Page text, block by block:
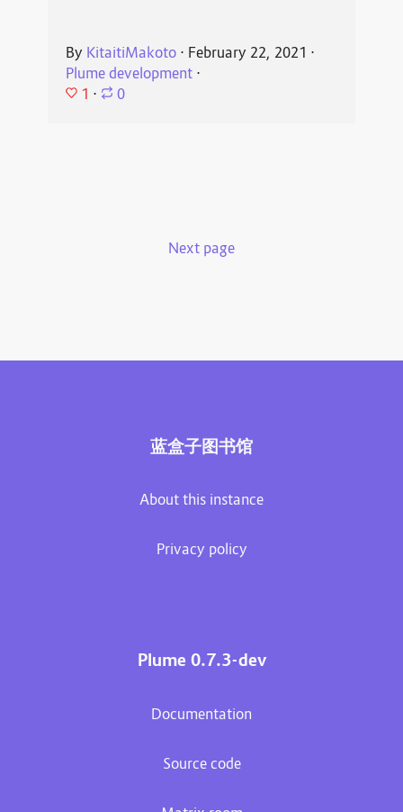
By KitaitiMakoto⋅ February 22, 2021 ⋅
Plume development⋅
1 ⋅ 0
Next page
蓝盒子图书馆
About this instance
Privacy policy
Plume 0.7.3-dev
Documentation
Source code